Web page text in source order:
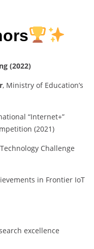
(2022)
, Ministry of Education’s
“Internet+”
(2021)
Challenge
in Frontier IoT
excellence